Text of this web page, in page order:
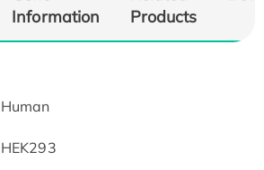
Information
Products
Human
HEK293